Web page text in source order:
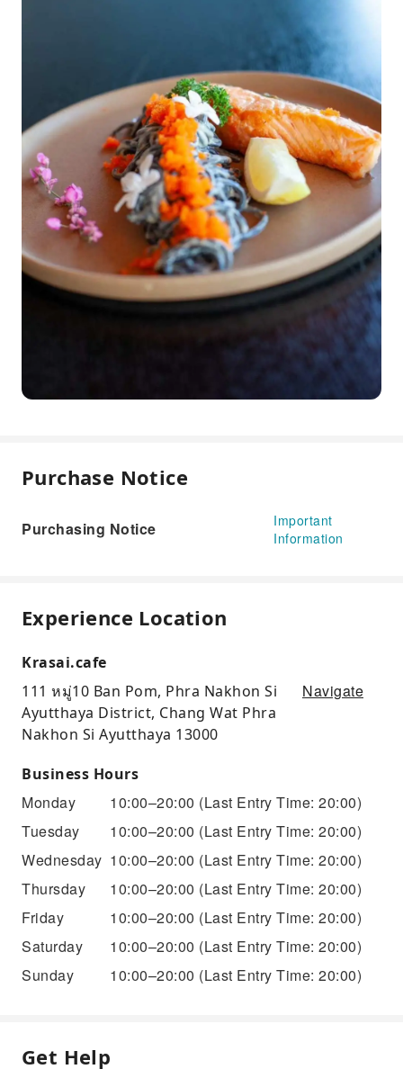
Purchase Notice
Purchasing Notice
Important
Information
Experience Location
Krasai.cafe
111 หมู่10 Ban Pom, Phra Nakhon Si
Ayutthaya District, Chang Wat Phra
Nakhon Si Ayutthaya 13000
Navigate
Business Hours
Monday 10:00–20:00 (Last Entry Time: 20:00)
Tuesday
10:00–20:00 (Last Entry Time: 20:00)
Wednesday 10:00–20:00 (Last Entry Time: 20:00)
Thursday
10:00–20:00 (Last Entry Time: 20:00)
Friday
10:00–20:00 (Last Entry Time: 20:00)
Saturday
10:00–20:00 (Last Entry Time: 20:00)
Sunday
10:00–20:00 (Last Entry Time: 20:00)
Get Help